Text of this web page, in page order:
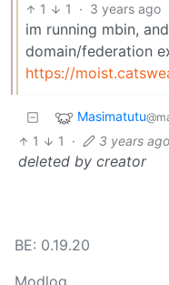
1 1 · 3 years ago
im running mbin,
domain/federation
https://
Masimatutu
1 1 · 3 years ago
deleted by creator
BE: 0.19.20